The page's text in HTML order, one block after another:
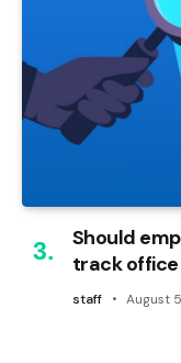
Should
track
staff August